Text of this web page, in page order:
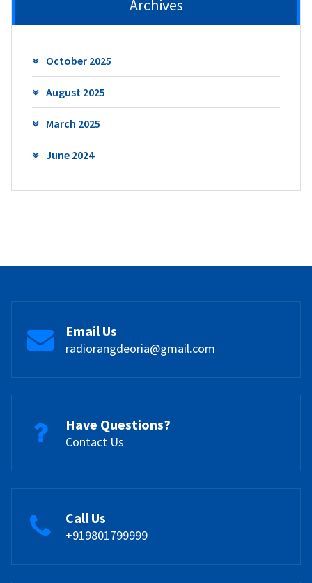
Archives
October 2025
August 2025
March 2025
June 2024
Email Us
radiorangdeoria@gmail.com
Have Questions?
Contact Us
Call Us
+919801799999